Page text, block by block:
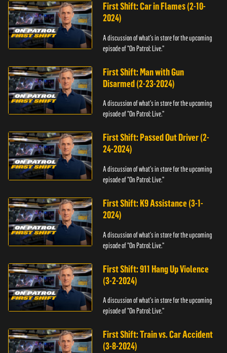
First Shift: Car in Flames (2-10-
2024)
A discussion of what's in store for the upcoming
episode of "On Patrol: Live."
First Shift: Man with Gun
Disarmed (2-23-2024)
A discussion of what's in store for the upcoming
episode of "On Patrol: Live."
First Shift: Passed Out Driver (2-
24-2024)
A discussion of what's in store for the upcoming
episode of "On Patrol: Live."
First Shift: K9 Assistance (3-1-
2024)
A discussion of what's in store for the upcoming
episode of "On Patrol: Live."
First Shift: 911 Hang Up Violence
(3-2-2024)
A discussion of what's in store for the upcoming
episode of "On Patrol: Live."
First Shift: Train vs. Car Accident
(3-8-2024)